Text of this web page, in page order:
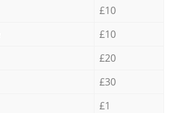
£10
£10
£20
£30
£1